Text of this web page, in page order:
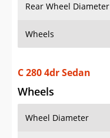
Rear Wheel Diameter
Wheels
C 280 4dr Sedan
Wheels
Wheel Diameter